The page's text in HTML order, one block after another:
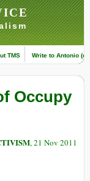
TMS Write to Antonio
Occupy
, 21 Nov 2011